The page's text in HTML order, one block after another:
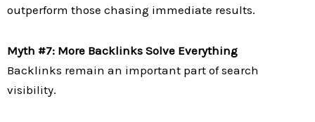
outperform those chasing immediate results.
Myth #7: More Backlinks Solve Everything
Backlinks remain an important part of search
visibility.